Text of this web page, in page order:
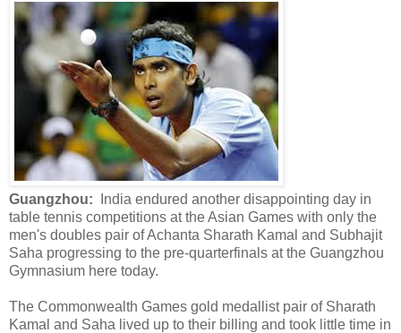
Guangzhou:
India endured another disappointing day in
table tennis competitions at the Asian Games with only the
men's doubles pair of Achanta Sharath Kamal and Subhajit
Saha progressing to the pre-quarterfinals at the Guangzhou
Gymnasium here today.
The Commonwealth Games gold medallist pair of Sharath
Kamal and Saha lived up to their billing and took little time in